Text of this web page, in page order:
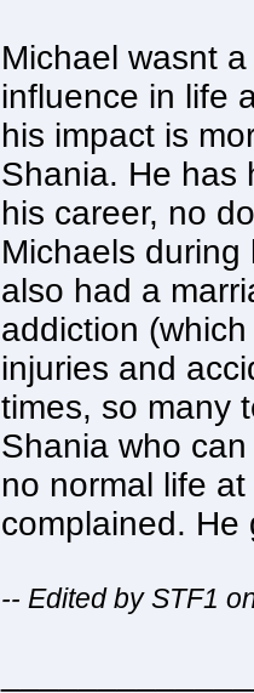
Michael wasnt
influence in life
his impact is
Shania. He has
his career, no
Michaels
also had a
addiction
injuries and
times, so many
Shania who
no normal life
complained. He
-- Edited by STF1